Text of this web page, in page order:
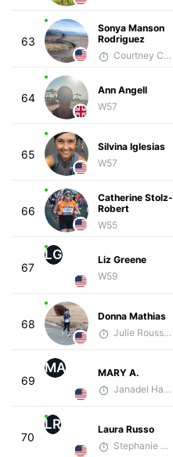
63
Sonya Manson
Rodriguez
Courtney Coppinger
64
Ann Angell
W57
65
Silvina Iglesias
W57
66
Catherine Stolz-
Robert
W55
67
LG
Liz Greene
W59
68
Donna Mathias
Julie Rousseau
69
MA
MARY A.
Janadel Harris
70
LR
Laura Russo
Stephanie VandenBerg